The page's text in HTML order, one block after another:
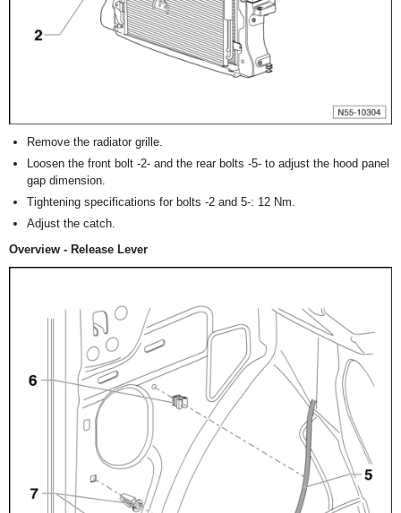
Remove the radiator grille.
Loosen the front bolt -2- and the rear bolts -5- to adjust the hood panel
gap dimension.
Tightening specifications for bolts -2 and 5-: 12 Nm.
Adjust the catch.
Overview - Release Lever